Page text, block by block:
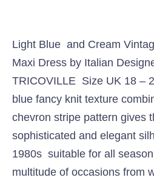
Light Blue and Cream
Maxi Dress by Italian
TRICOVILLE Size UK 18 –
blue fancy knit texture
chevron stripe pattern gives
sophisticated and elegant
1980s suitable for all
multitude of occasions from